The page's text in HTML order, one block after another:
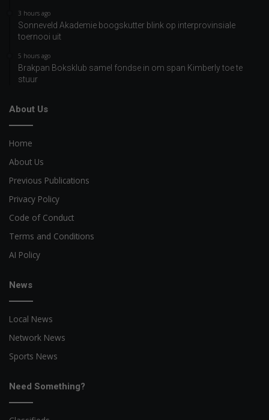
3 hours ago
Sonneveld Akademie boogskutter blink op interprovinsiale
toernooi uit
5 hours ago
Brakpan Boksklub samel fondse in om span Kimberly toe te
stuur
About Us
Home
About Us
Previous Publications
Privacy Policy
Code of Conduct
Terms and Conditions
AI Policy
News
Local News
Network News
Sports News
Need Something?